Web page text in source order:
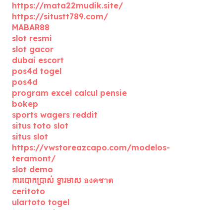
https://mata22mudik.site/
https://situstt789.com/
MABAR88
slot resmi
slot gacor
dubai escort
pos4d togel
pos4d
program excel calcul pensie
bokep
sports wagers reddit
situs toto slot
situs slot
https://vwstoreazcapo.com/modelos-
teramont/
slot demo
ការបោកប្រាស់ ទ្វារមាស องคชาต
ceritoto
ulartoto togel